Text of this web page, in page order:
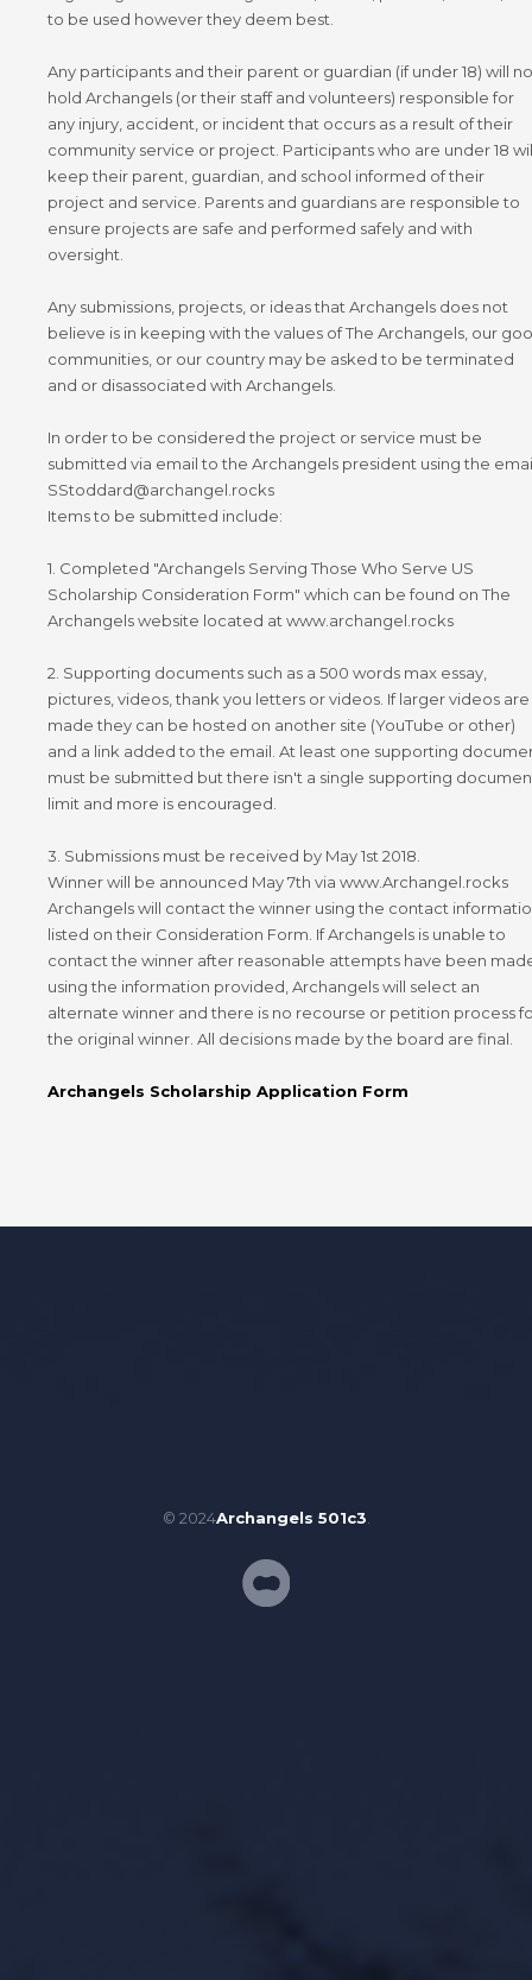
to be used however they deem best.
Any participants and their parent or guardian (if under 18) will
hold Archangels (or their staff and volunteers) responsible for
any injury, accident, or incident that occurs as a result of their
community service or project. Participants who are under 18
keep their parent, guardian, and school informed of their
project and service. Parents and guardians are responsible to
ensure projects are safe and performed safely and with
oversight.
Any submissions, projects, or ideas that Archangels does not
believe is in keeping with the values of The Archangels, our
communities, or our country may be asked to be terminated
and or disassociated with Archangels.
In order to be considered the project or service must be
submitted via email to the Archangels president using the
SStoddard@archangel.rocks
Items to be submitted include:
1. Completed "Archangels Serving Those Who Serve US
Scholarship Consideration Form" which can be found on The
Archangels website located at www.archangel.rocks
2. Supporting documents such as a 500 words max essay,
pictures, videos, thank you letters or videos. If larger videos are
made they can be hosted on another site (YouTube or other)
and a link added to the email. At least one supporting
must be submitted but there isn't a single supporting
limit and more is encouraged.
3. Submissions must be received by May 1st 2018.
Winner will be announced May 7th via www.Archangel.rocks
Archangels will contact the winner using the contact
listed on their Consideration Form. If Archangels is unable to
contact the winner after reasonable attempts have been
using the information provided, Archangels will select an
alternate winner and there is no recourse or petition process
the original winner. All decisions made by the board are final.
Archangels Scholarship Application Form
© 2024Archangels 501c3